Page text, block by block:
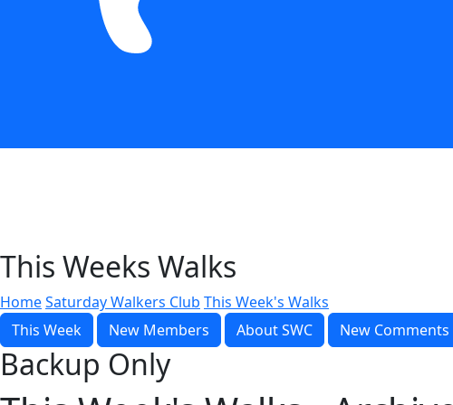
This Weeks Walks
HomeSaturday Walkers Club This Week's Walks
This Week
New Members About SWC New Comments
Backup Only